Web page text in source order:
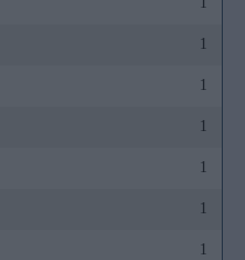
1
1
1
1
1
1